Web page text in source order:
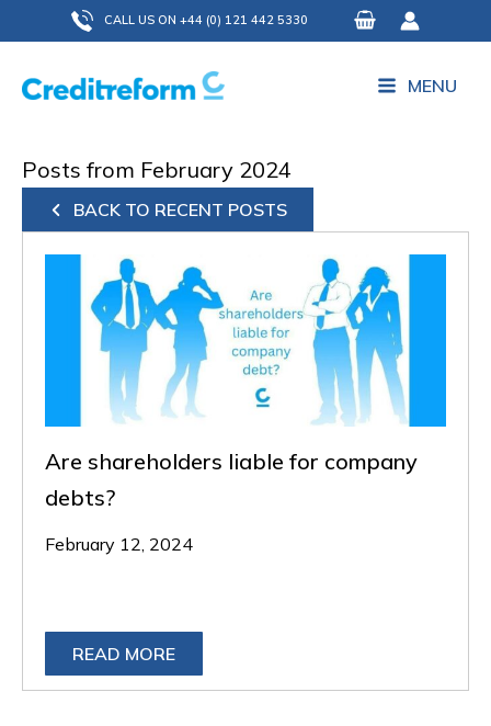
to
content
CALL US ON +44 (0) 121 442 5330
MENU
Posts from February 2024
BACK TO RECENT POSTS
Are shareholders liable for company
debts?
February 12, 2024
READ MORE